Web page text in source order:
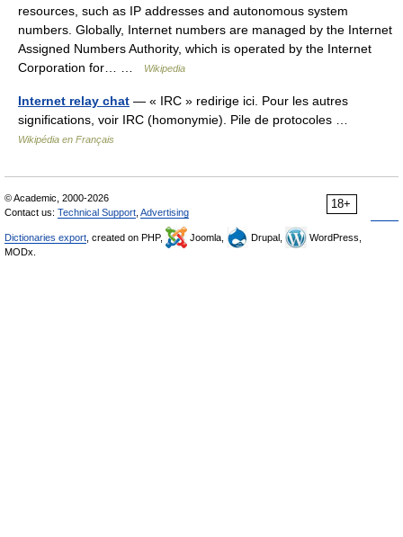
resources, such as IP addresses and autonomous system
numbers. Globally, Internet numbers are managed by the Internet
Assigned Numbers Authority, which is operated by the Internet
Corporation for… …
Wikipedia
Internet relay chat — « IRC » redirige ici. Pour les autres
significations, voir IRC (homonymie). Pile de protocoles …
Wikipédia en Français
18+
© Academic, 2000-2026
Contact us: Technical Support Advertising
Dictionaries export , created on PHP, Joomla, Drupal,
WordPress,
MODx.